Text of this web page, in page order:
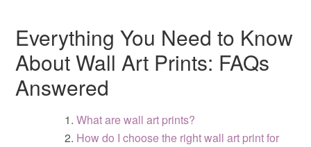
Everything You Need to Know
About Wall Art Prints: FAQs
Answered
What are wall art prints?
How do I choose the right wall art print for